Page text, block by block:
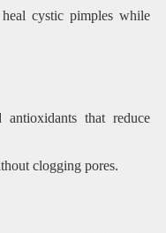
cystic pimples while
antioxidants that reduce
clogging pores.